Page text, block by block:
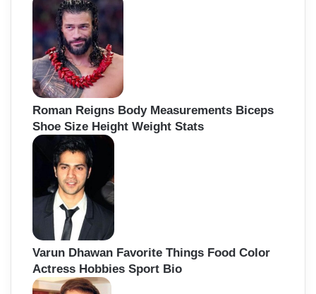
Roman Reigns Body Measurements Biceps
Shoe Size Height Weight Stats
Varun Dhawan Favorite Things Food Color
Actress Hobbies Sport Bio